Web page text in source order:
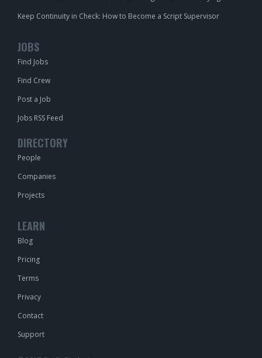
Keep Continuity in Check: How to Become a Script Supervisor
JOBS
Find Jobs
Find Crew
Post a Job
Jobs RSS Feed
DIRECTORY
People
Companies
Projects
LEARN
Blog
Pricing
Terms
Privacy
Contact
Support